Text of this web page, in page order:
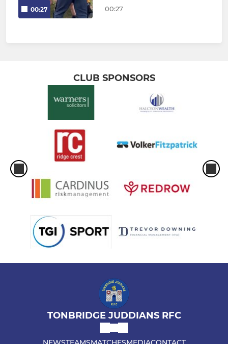
00:27 00:27
CLUB SPONSORS
TONBRIDGE JUDDIANS RFC